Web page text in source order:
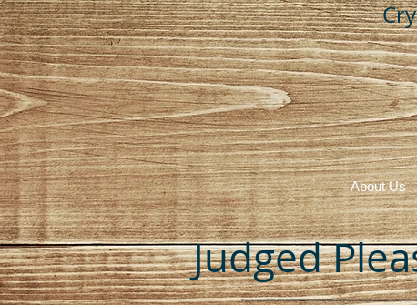
About Us
Judged